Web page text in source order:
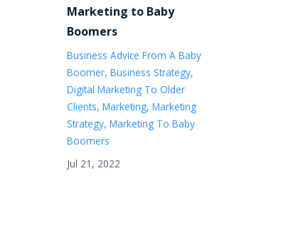
Marketing to Baby
Boomers
Business Advice From A Baby
Boomer Business Strategy
Digital Marketing To Older
Clients Marketing Marketing
Strategy Marketing To Baby
Boomers
Jul 21, 2022